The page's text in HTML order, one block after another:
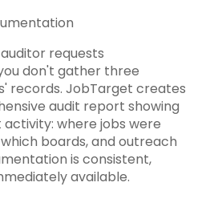
requests
don't gather three
records. JobTarget creates
audit report showing
where jobs were
boards, and outreach
is consistent,
available.